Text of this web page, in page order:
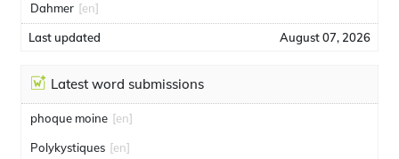
Dahmer [en]
Last updated August 07, 2026
Latest word submissions
phoque moine [en]
Polykystiques [en]